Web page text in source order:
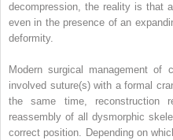
decompression, the reality is that
even in the presence of an
deformity.
Modern surgical management of
involved suture(s) with a formal
the same time, reconstruction
reassembly of all dysmorphic
correct position. Depending on